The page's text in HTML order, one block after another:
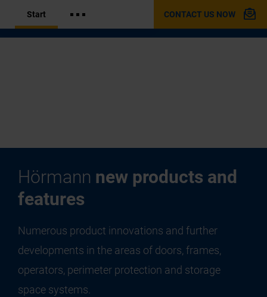
Start CONTACT US NOW
Hörmann new products and
features
Numerous product innovations and further
developments in the areas of doors, frames,
operators, perimeter protection and storage
space systems.